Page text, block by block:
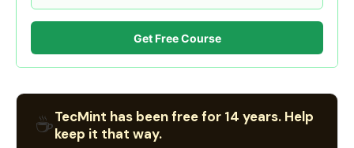
Get Free Course
☕TecMint has been free for 14 years. Help
keep it that way.